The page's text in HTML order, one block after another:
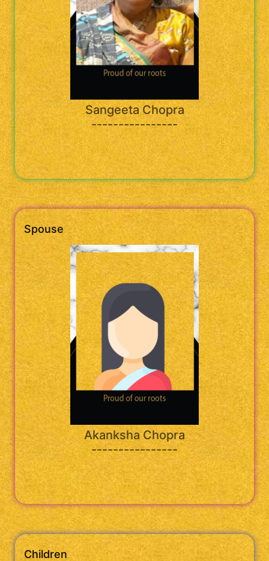
Sangeeta Chopra
----------------
Spouse
Akanksha Chopra
----------------
Children